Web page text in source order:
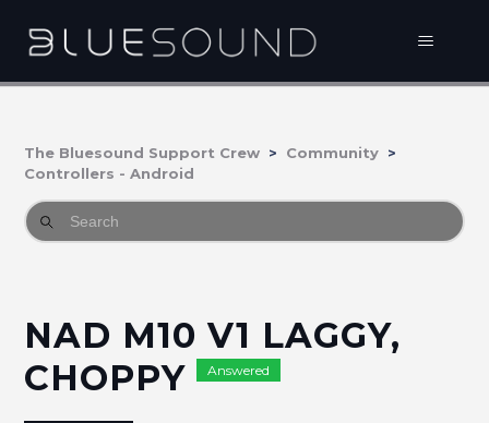
The Bluesound Support Crew
Community
Controllers - Android
NAD M10 V1 LAGGY,
CHOPPY
Answered